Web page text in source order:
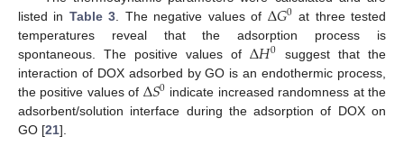
listed in Table 3 . The negative values of Δ𝐺0 at three tested
temperatures reveal that the adsorption process is
spontaneous. The positive values of Δ𝐻0 suggest that the
interaction of DOX adsorbed by GO is an endothermic process,
the positive values of Δ𝑆0 indicate increased randomness at the
adsorbent/solution interface during the adsorption of DOX on
GO [21].